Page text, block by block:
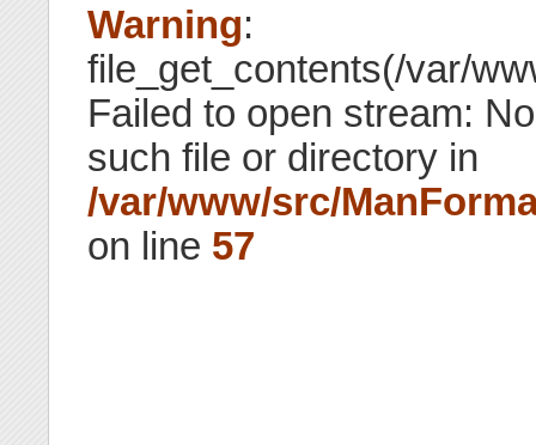
Warning:
file_get_contents(/var/
Failed to open stream: No
such file or directory in
/var/www/src/
on line 57